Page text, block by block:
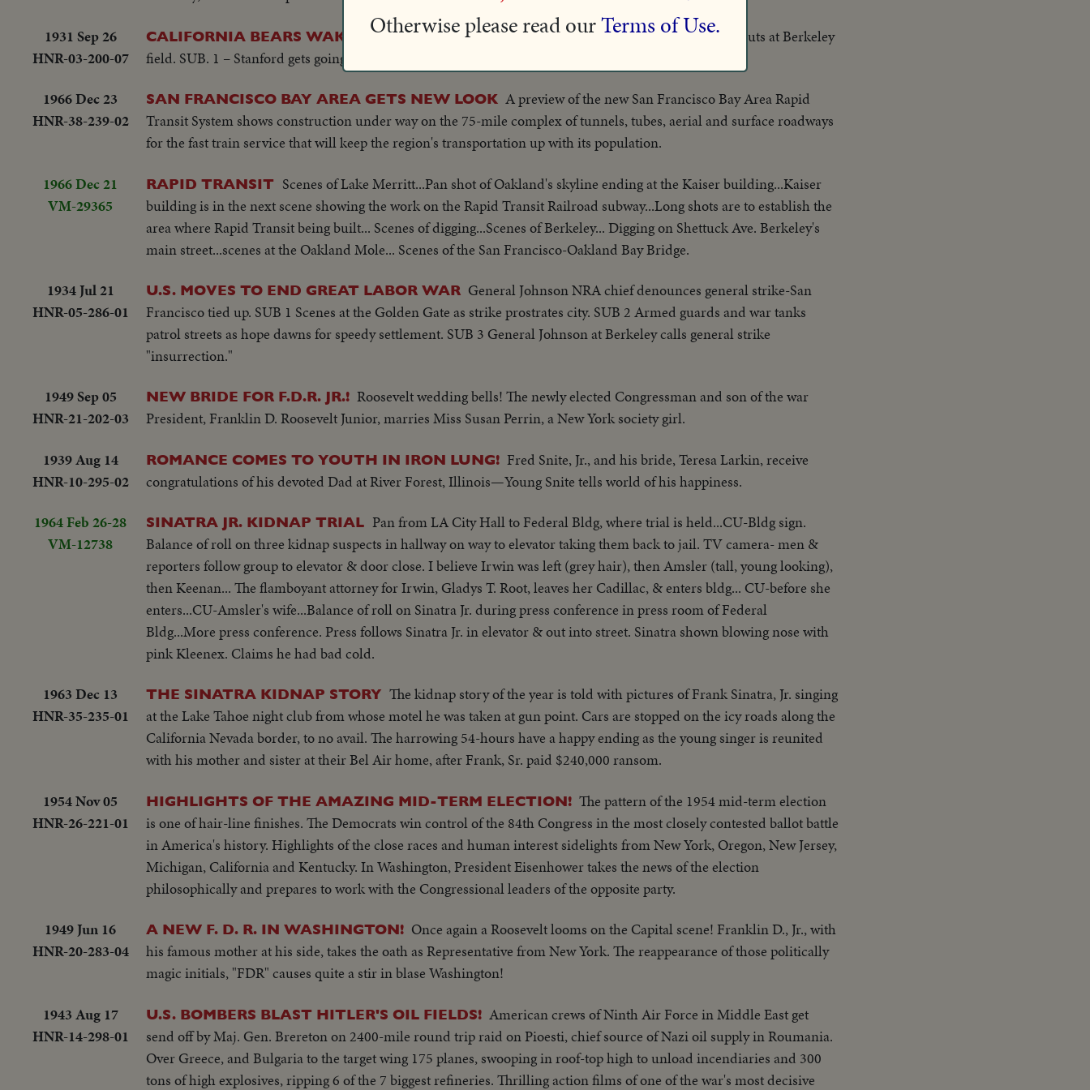
1931 Sep 26
HNR-03-200-07
CALIFORNIA BEARS WAKE UP! Bill Ingram's warriors show considerable pep in final workouts at Berkeley
field. SUB. 1 – Stanford gets going for "Pop" Warner.
1966 Dec 23
HNR-38-239-02
SAN FRANCISCO BAY AREA GETS NEW LOOK A preview of the new San Francisco Bay Area Rapid
Transit System shows construction under way on the 75-mile complex of tunnels, tubes, aerial and surface roadways
for the fast train service that will keep the region's transportation up with its population.
1966 Dec 21
VM-29365
RAPID TRANSIT Scenes of Lake Merritt...Pan shot of Oakland's skyline ending at the Kaiser building...Kaiser
building is in the next scene showing the work on the Rapid Transit Railroad subway...Long shots are to establish the
area where Rapid Transit being built... Scenes of digging...Scenes of Berkeley... Digging on Shettuck Ave. Berkeley's
main street...scenes at the Oakland Mole... Scenes of the San Francisco-Oakland Bay Bridge.
1934 Jul 21
HNR-05-286-01
U.S. MOVES TO END GREAT LABOR WAR General Johnson NRA chief denounces general strike-San
Francisco tied up. SUB 1 Scenes at the Golden Gate as strike prostrates city. SUB 2 Armed guards and war tanks
patrol streets as hope dawns for speedy settlement. SUB 3 General Johnson at Berkeley calls general strike
"insurrection."
1949 Sep 05
HNR-21-202-03
NEW BRIDE FOR F.D.R. JR.! Roosevelt wedding bells! The newly elected Congressman and son of the war
President, Franklin D. Roosevelt Junior, marries Miss Susan Perrin, a New York society girl.
1939 Aug 14
HNR-10-295-02
ROMANCE COMES TO YOUTH IN IRON LUNG! Fred Snite, Jr., and his bride, Teresa Larkin, receive
congratulations of his devoted Dad at River Forest, Illinois—Young Snite tells world of his happiness.
1964 Feb 26-28
VM-12738
SINATRA JR. KIDNAP TRIAL Pan from LA City Hall to Federal Bldg, where trial is held...CU-Bldg sign.
Balance of roll on three kidnap suspects in hallway on way to elevator taking them back to jail. TV camera- men &
reporters follow group to elevator & door close. I believe Irwin was left (grey hair), then Amsler (tall, young looking),
then Keenan... The flamboyant attorney for Irwin, Gladys T. Root, leaves her Cadillac, & enters bldg... CU-before she
enters...CU-Amsler's wife...Balance of roll on Sinatra Jr. during press conference in press room of Federal
Bldg...More press conference. Press follows Sinatra Jr. in elevator & out into street. Sinatra shown blowing nose with
pink Kleenex. Claims he had bad cold.
1963 Dec 13
HNR-35-235-01
THE SINATRA KIDNAP STORY The kidnap story of the year is told with pictures of Frank Sinatra, Jr. singing
at the Lake Tahoe night club from whose motel he was taken at gun point. Cars are stopped on the icy roads along the
California Nevada border, to no avail. The harrowing 54-hours have a happy ending as the young singer is reunited
with his mother and sister at their Bel Air home, after Frank, Sr. paid $240,000 ransom.
1954 Nov 05
HNR-26-221-01
HIGHLIGHTS OF THE AMAZING MID-TERM ELECTION! The pattern of the 1954 mid-term election
is one of hair-line finishes. The Democrats win control of the 84th Congress in the most closely contested ballot battle
in America's history. Highlights of the close races and human interest sidelights from New York, Oregon, New Jersey,
Michigan, California and Kentucky. In Washington, President Eisenhower takes the news of the election
philosophically and prepares to work with the Congressional leaders of the opposite party.
1949 Jun 16
HNR-20-283-04
A NEW F. D. R. IN WASHINGTON! Once again a Roosevelt looms on the Capital scene! Franklin D., Jr., with
his famous mother at his side, takes the oath as Representative from New York. The reappearance of those politically
magic initials, "FDR" causes quite a stir in blase Washington!
1943 Aug 17
HNR-14-298-01
U.S. BOMBERS BLAST HITLER'S OIL FIELDS! American crews of Ninth Air Force in Middle East get
send off by Maj. Gen. Brereton on 2400-mile round trip raid on Pioesti, chief source of Nazi oil supply in Roumania.
Over Greece, and Bulgaria to the target wing 175 planes, swooping in roof-top high to unload incendiaries and 300
tons of high explosives, ripping 6 of the 7 biggest refineries. Thrilling action films of one of the war's most decisive
Otherwise please read ourTerms of Use.